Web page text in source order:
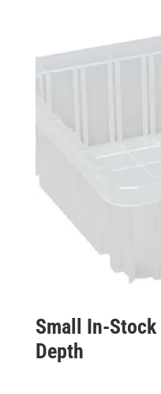
Small In-
Depth